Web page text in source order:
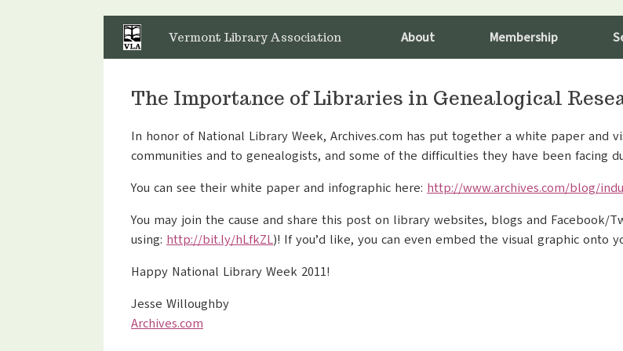
content
Vermont Library Association About Membership
The Importance of Libraries in Genealogical
In honor of National Library Week, Archives.com has put together a white paper and
communities and to genealogists, and some of the difficulties they have been facing
You can see their white paper and infographic here: http://www.archives.com/blog/
You may join the cause and share this post on library websites, blogs and Facebook/
using: http://bit.ly/hLfkZL)! If you’d like, you can even embed the visual graphic onto
Happy National Library Week 2011!
Jesse Willoughby
Archives.com